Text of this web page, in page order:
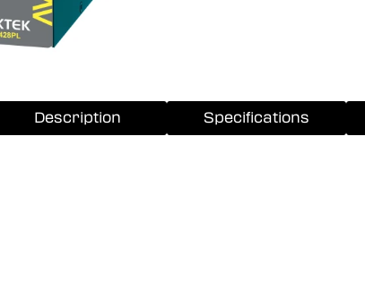
Description Specifications